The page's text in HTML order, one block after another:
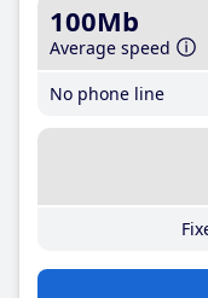
100Mb
Average speed
No phone line